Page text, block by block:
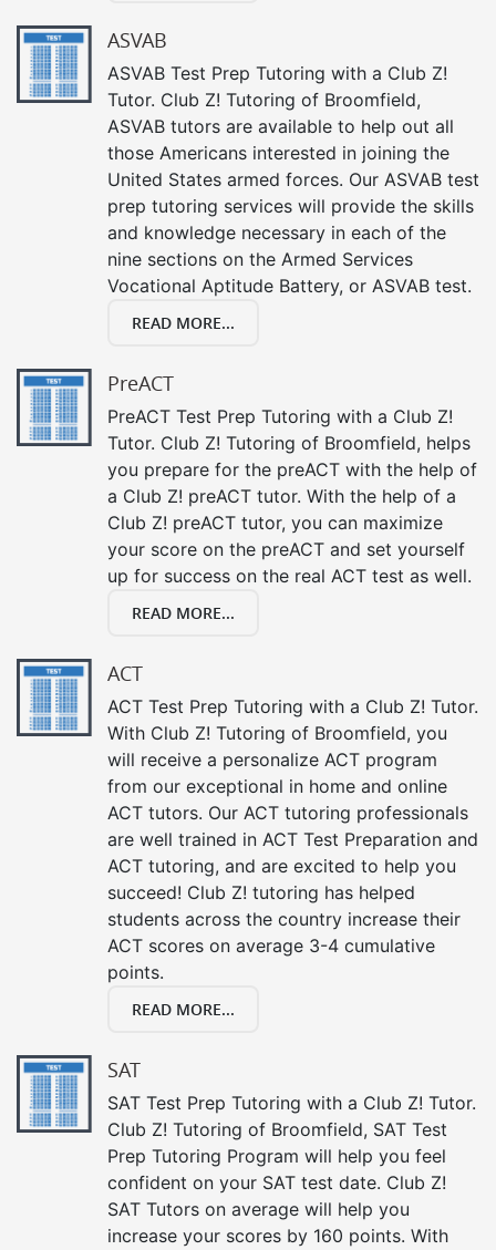
ASVAB
ASVAB Test Prep Tutoring with a Club Z!
Tutor. Club Z! Tutoring of Broomfield,
ASVAB tutors are available to help out all
those Americans interested in joining the
United States armed forces. Our ASVAB test
prep tutoring services will provide the skills
and knowledge necessary in each of the
nine sections on the Armed Services
Vocational Aptitude Battery, or ASVAB test.
READ MORE...
PreACT
PreACT Test Prep Tutoring with a Club Z!
Tutor. Club Z! Tutoring of Broomfield, helps
you prepare for the preACT with the help of
a Club Z! preACT tutor. With the help of a
Club Z! preACT tutor, you can maximize
your score on the preACT and set yourself
up for success on the real ACT test as well.
READ MORE...
ACT
ACT Test Prep Tutoring with a Club Z! Tutor.
With Club Z! Tutoring of Broomfield, you
will receive a personalize ACT program
from our exceptional in home and online
ACT tutors. Our ACT tutoring professionals
are well trained in ACT Test Preparation and
ACT tutoring, and are excited to help you
succeed! Club Z! tutoring has helped
students across the country increase their
ACT scores on average 3-4 cumulative
points.
READ MORE...
SAT
SAT Test Prep Tutoring with a Club Z! Tutor.
Club Z! Tutoring of Broomfield, SAT Test
Prep Tutoring Program will help you feel
confident on your SAT test date. Club Z!
SAT Tutors on average will help you
increase your scores by 160 points. With